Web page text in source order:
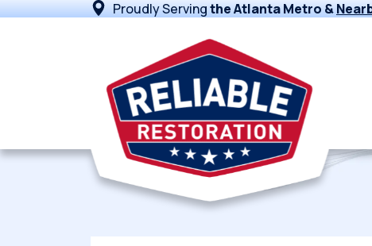
Proudly Servingthe Atlanta Metro &